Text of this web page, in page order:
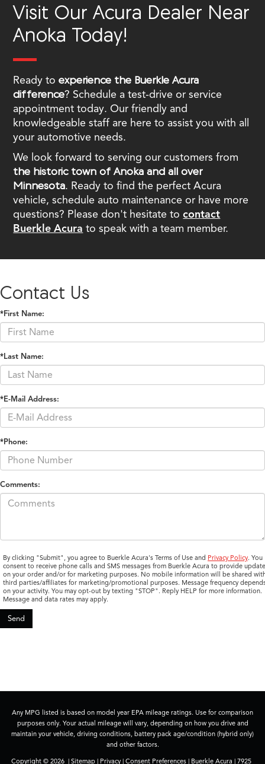
Visit Our Acura Dealer Near
Anoka Today!
Ready toexperience the Buerkle Acura
difference? Schedule a test-drive or service
appointment today. Our friendly and
knowledgeable staff are here to assist you with all
your automotive needs.
We look forward to serving our customers from
the historic town of Anoka and all over
Minnesota. Ready to find the perfect Acura
vehicle, schedule auto maintenance or have more
questions? Please don't hesitate tocontact
Buerkle Acura to speak with a team member.
Contact Us
*First Name:
*Last Name:
*E-Mail Address:
*Phone:
Comments:
By clicking "Submit", you agree to Buerkle Acura's Terms of Use and Privacy Policy. You
consent to receive phone calls and SMS messages from Buerkle Acura to provide
on your order and/or for marketing purposes. No mobile information will be shared
third parties/affiliates for marketing/promotional purposes. Message frequency
on your activity. You may opt-out by texting "STOP". Reply HELP for more information.
Message and data rates may apply.
Any MPG listed is based on model year EPA mileage ratings. Use for comparison
purposes only. Your actual mileage will vary, depending on how you drive and
maintain your vehicle, driving conditions, battery pack age/condition (hybrid only)
and other factors.
Copyright © 2026 | Sitemap| Privacy| Consent Preferences| Buerkle Acura |7925